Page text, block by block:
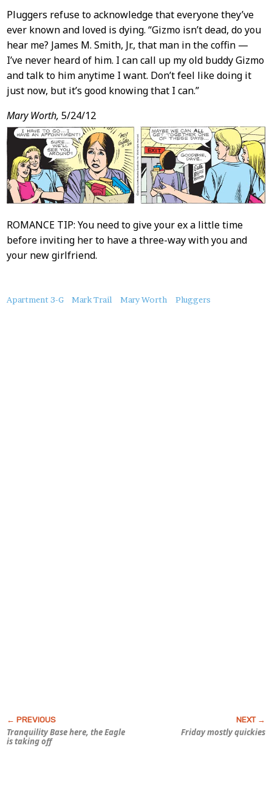
Pluggers refuse to acknowledge that everyone they’ve
ever known and loved is dying. “Gizmo isn’t dead, do you
hear me? James M. Smith, Jr., that man in the coffin —
I’ve never heard of him. I can call up my old buddy Gizmo
and talk to him anytime I want. Don’t feel like doing it
just now, but it’s good knowing that I can.”
Mary Worth, 5/24/12
ROMANCE TIP: You need to give your ex a little time
before inviting her to have a three-way with you and
your new girlfriend.
About
Apartment 3-G Mark Trail Mary Worth Pluggers
Tranquility Base here, the Eagle
is taking off
Friday mostly quickies